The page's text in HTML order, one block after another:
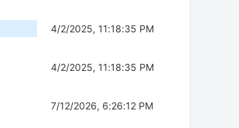
4/2/2025, 11:18:35 PM
4/2/2025, 11:18:35 PM
7/12/2026, 6:26:12 PM